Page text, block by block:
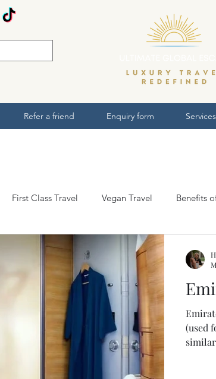
First Class Travel Vegan Travel Benefits
Hotel reviews
(used
Refer a friend Enquiry form Services